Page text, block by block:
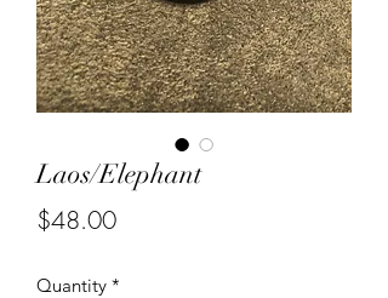
Laos/Elephant
$48.00Price
Quantity *